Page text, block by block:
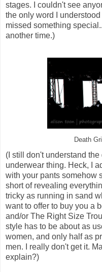
stages. I couldn't see
the only word I
missed something
another time.)
Death
(I still don't understand
underwear thing. Heck, I
with your pants somehow
short of revealing
tricky as running in sand
want to offer to buy you a
and/or The Right Size
style has to be about as
women, and only half as
men. I really don't get it.
explain?)